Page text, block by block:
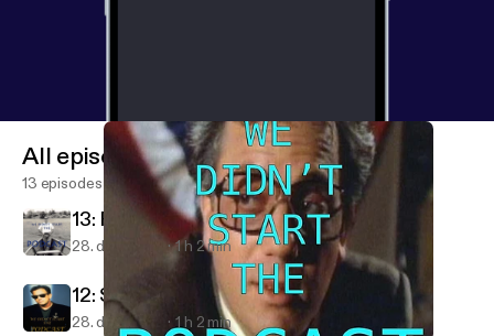
All episodes
13 episodes
13: River of Dreck
28. dec. 2016 1 h 2 min
12: Storm Frontin'
28. dec. 2016 1 h 2 min